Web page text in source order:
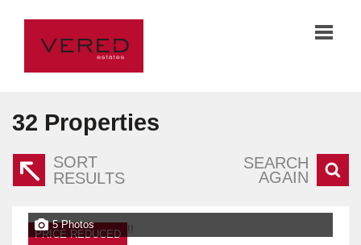
32 Properties
SORT
RESULTS
SEARCH
AGAIN
PRICE REDUCED
5 Photos